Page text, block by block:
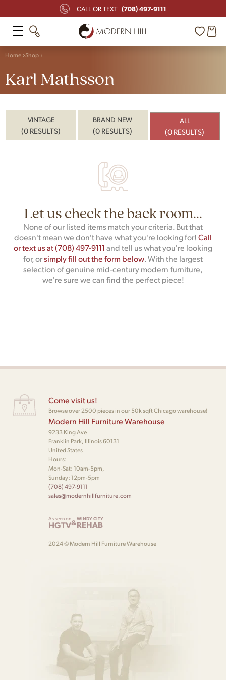
CALL OR TEXT (708) 497-9111
Home Shop
Karl Mathsson
VINTAGE
(0 RESULTS)
BRAND NEW
(0 RESULTS)
ALL
(0 RESULTS)
Let us check the back room...
None of our listed items match your criteria. But that
doesn't mean we don't have what you're looking for!Call
or text us at (708) 497-9111and tell us what you're looking
for, orsimply fill out the form below. With the largest
selection of genuine mid-century modern furniture,
we're sure we can find the perfect piece!
Come visit us!
Browse over 2500 pieces in our 50k sqft Chicago warehouse!
Modern Hill Furniture Warehouse
9233 King Ave
Franklin Park, Illinois 60131
United States
Hours:
Mon-Sat: 10am-5pm,
Sunday: 12pm-5pm
(708) 497-9111
sales@modernhillfurniture.com
As seen on
HGTV&WINDY CITY
REHAB
2024 © Modern Hill Furniture Warehouse